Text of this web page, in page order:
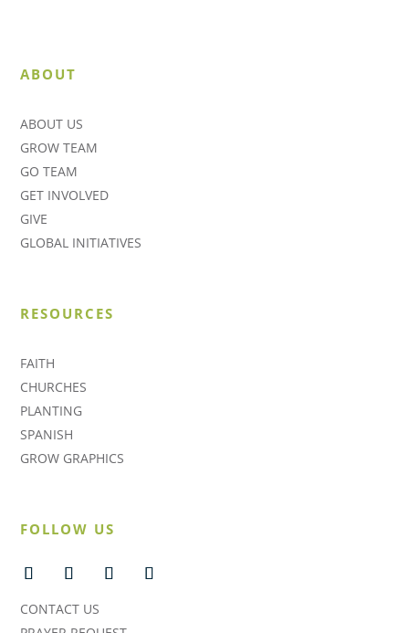
ABOUT
ABOUT US
GROW TEAM
GO TEAM
GET INVOLVED
GIVE
GLOBAL INITIATIVES
RESOURCES
FAITH
CHURCHES
PLANTING
SPANISH
GROW GRAPHICS
FOLLOW US
CONTACT US